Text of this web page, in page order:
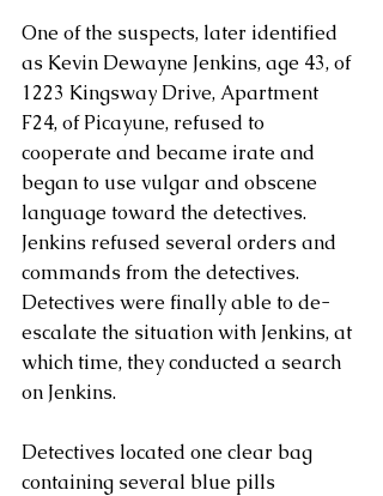
One of the suspects, later identified
as Kevin Dewayne Jenkins, age 43, of
1223 Kingsway Drive, Apartment
F24, of Picayune, refused to
cooperate and became irate and
began to use vulgar and obscene
language toward the detectives.
Jenkins refused several orders and
commands from the detectives.
Detectives were finally able to de-
escalate the situation with Jenkins, at
which time, they conducted a search
on Jenkins.
Detectives located one clear bag
containing several blue pills